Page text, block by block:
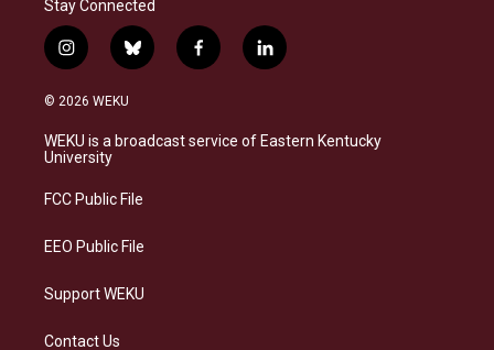
Stay Connected
i
n
s
a
g
a
b
l
s
k
f
a
b
o
l
i
e
d
© 2026 WEKU
WEKU is a broadcast service of Eastern Kentucky
University
FCC Public File
EEO Public File
Support WEKU
Contact Us